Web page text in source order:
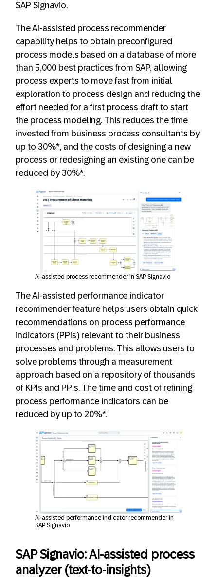
SAP Signavio.
The AI-assisted process recommender
capability helps to obtain preconfigured
process models based on a database of more
than 5,000 best practices from SAP, allowing
process experts to move fast from initial
exploration to process design and reducing the
effort needed for a first process draft to start
the process modeling. This reduces the time
invested from business process consultants by
up to 30%*, and the costs of designing a new
process or redesigning an existing one can be
reduced by 30%*.
AI-assisted process recommender in SAP Signavio
The AI-assisted performance indicator
recommender feature helps users obtain quick
recommendations on process performance
indicators (PPIs) relevant to their business
processes and problems. This allows users to
solve problems through a measurement
approach based on a repository of thousands
of KPIs and PPIs. The time and cost of refining
process performance indicators can be
reduced by up to 20%*.
AI-assisted performance indicator recommender in
SAP Signavio
SAP Signavio: AI-assisted process
analyzer (text-to-insights)